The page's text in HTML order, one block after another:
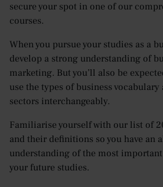
secure your spot in one of our
courses.
When you pursue your studies as a
develop a strong understanding of
marketing. But you’ll also be
use the types of business
sectors interchangeably.
Familiarise yourself with our list of
and their definitions so you have an
understanding of the most
your future studies.